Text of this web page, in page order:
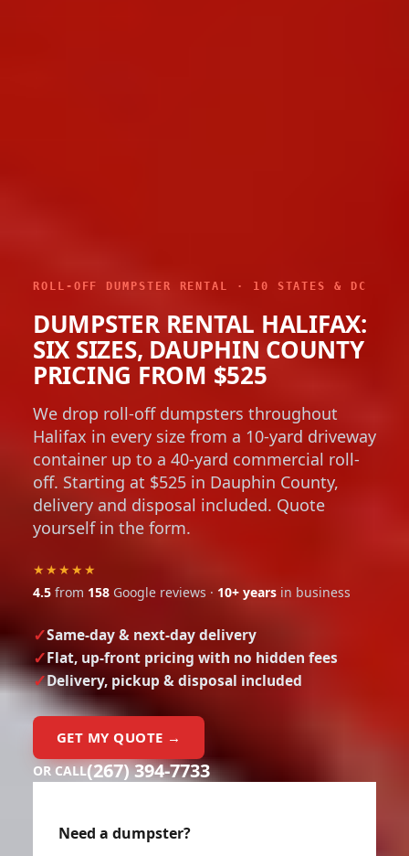
ROLL-OFF DUMPSTER RENTAL · 10 STATES & DC
DUMPSTER RENTAL HALIFAX:
SIX SIZES, DAUPHIN COUNTY
PRICING FROM $525
We drop roll-off dumpsters throughout
Halifax in every size from a 10-yard driveway
container up to a 40-yard commercial roll-
off. Starting at $525 in Dauphin County,
delivery and disposal included. Quote
yourself in the form.
★★★★★
4.5 from 158 Google reviews · 10+ years in business
Same-day & next-day delivery
Flat, up-front pricing with no hidden fees
Delivery, pickup & disposal included
GET MY QUOTE →
OR CALL(267) 394-7733
Need a dumpster?